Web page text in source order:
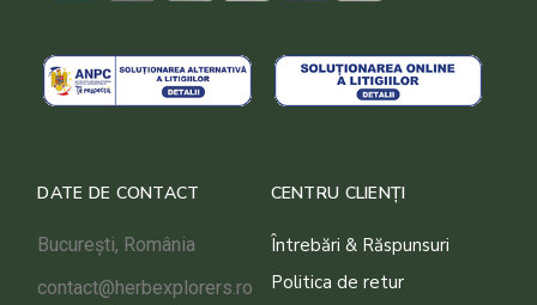
DATE DE CONTACT
București, România
contact@herbexplorers.ro
CENTRU CLIENȚI
Întrebări & Răspunsuri
Politica de retur